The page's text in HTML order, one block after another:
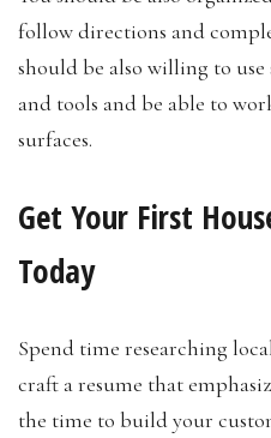
follow directions and
should be also willing to
and tools and be able to
surfaces.
Get Your First
Today
Spend time researching
craft a resume that
the time to build your